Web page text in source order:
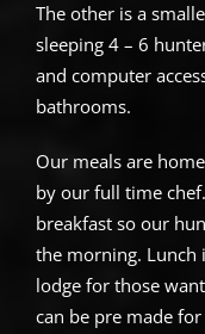
The other is a
sleeping 4 – 6
and computer
bathrooms.
Our meals are
by our full time
breakfast so our
the morning. Lunch
lodge for those
can be pre made